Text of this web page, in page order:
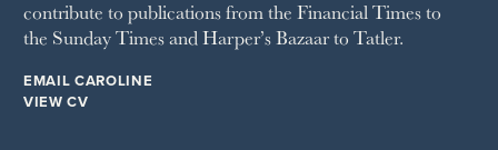
contribute to publications from the Financial Times to
the Sunday Times and Harper’s Bazaar to Tatler.
EMAIL CAROLINE
VIEW CV